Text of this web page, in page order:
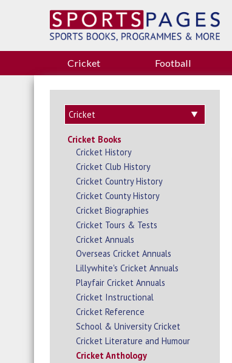
Cricket Football
Cricket Books
Cricket History
Cricket Club History
Cricket Country History
Cricket County History
Cricket Biographies
Cricket Tours & Tests
Cricket Annuals
Overseas Cricket Annuals
Lillywhite's Cricket Annuals
Playfair Cricket Annuals
Cricket Instructional
Cricket Reference
School & University Cricket
Cricket Literature and Humour
Cricket Anthology